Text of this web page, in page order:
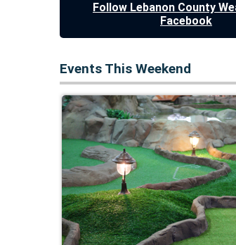
Follow Lebanon County
Facebook
Events This Weekend